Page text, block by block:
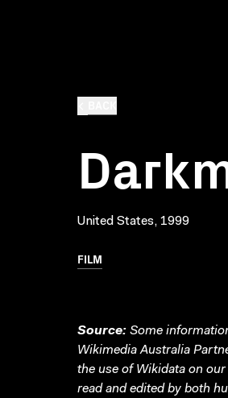
United States, 1999
FILM
Source: Some
Wikimedia Australia
the use of Wikidata on our
read and edited by both